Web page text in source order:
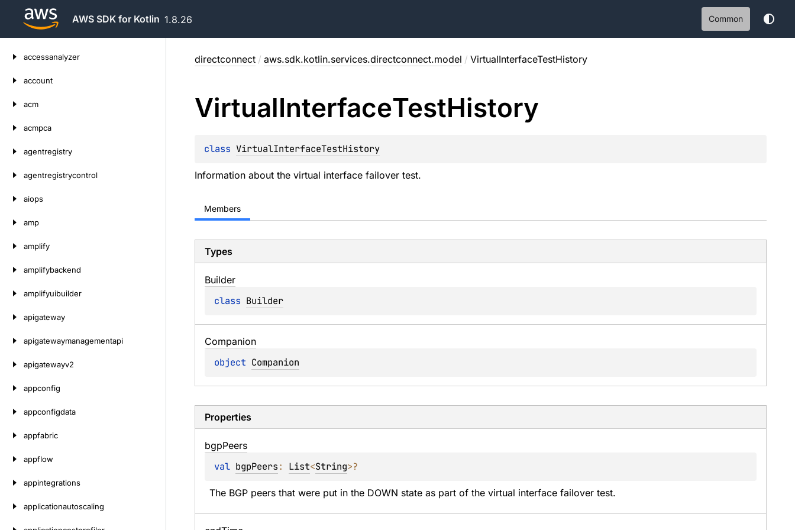
AWS SDK for Kotlin 1.8.26 Common
accessanalyzer
account
acm
acmpca
agentregistry
agentregistrycontrol
aiops
amp
amplify
amplifybackend
amplifyuibuilder
apigateway
apigatewaymanagementapi
apigatewayv2
appconfig
appconfigdata
appfabric
appflow
appintegrations
applicationautoscaling
directconnect / aws.sdk.kotlin.services.directconnect.model / VirtualInterfaceTestHistory
VirtualInterfaceTestHistory
class VirtualInterfaceTestHistory
Information about the virtual interface failover test.
Members
Types
Builder
class Builder
Companion
object Companion
Properties
bgpPeers
val bgpPeers: List<String>?
The BGP peers that were put in the DOWN state as part of the virtual interface failover test.